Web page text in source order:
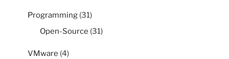
Programming (31)
Open-Source (31)
VMware (4)